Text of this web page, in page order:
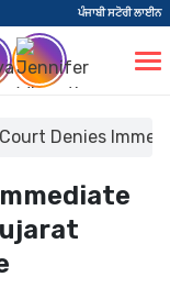
ਪੰਜਾਬੀ ਸਟੋਰੀ ਲਾਈਨ
Denies